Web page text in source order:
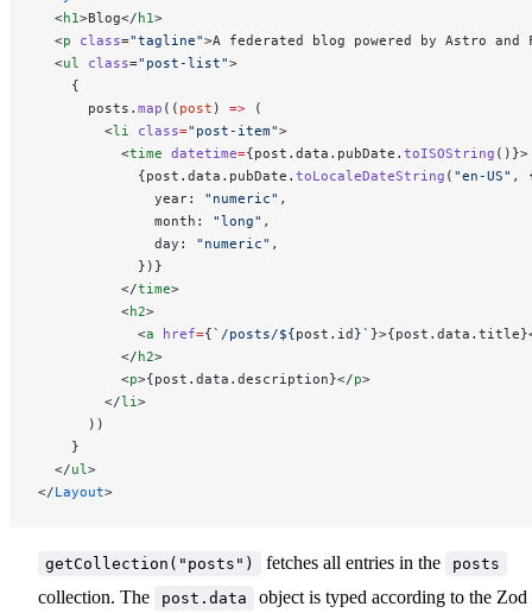
  <
h1>Blog</ h1>
  <
p class="tagline">A federated blog powered by Astro
  <
ul class="post-list">
    {
      posts.
map (( post ) => (
        <
li class="post-item">
          <
time datetime={post.data.pubDate. toISOString ()}>
            {post.data.pubDate.
toLocaleDateString ( "en-US" ,
              year:
"numeric" ,
              month:
"long" ,
              day:
"numeric" ,
            })}
          </
time>
          <
h2>
            <
a href={`/posts/${post . id }`
          </
h2>
          <
p>{post.data.description}</p>
        </
li>
      ))
    }
  </
ul>
</Layout>
getCollection("posts") fetches all entries in the posts
collection. The post.data
object is typed according to the Zod